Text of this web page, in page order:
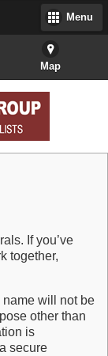
Menu
Map
If you’ve
together,
name will not be
other than
is
secure